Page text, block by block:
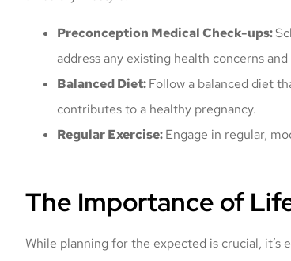
Preconception Medical Check-ups:
address any existing health concerns
Balanced Diet:Follow a balanced diet
contributes to a healthy pregnancy.
Regular Exercise:Engage in regular,
The Importance of
While planning for the expected is crucial,